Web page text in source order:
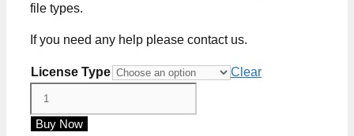
file types.
If you need any help please contact us.
License Type
Clear
Manic
Buy Now